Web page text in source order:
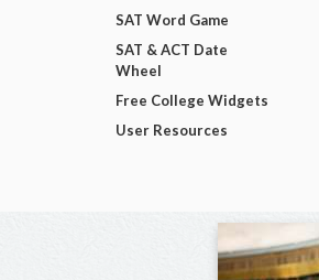
SAT Word Game
SAT & ACT Date
Wheel
Free College Widgets
User Resources